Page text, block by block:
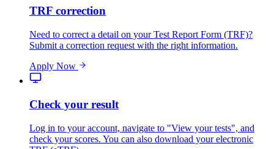
TRF correction
Need to correct a detail on your Test Report Form (TRF)?
Submit a correction request with the right information.
Apply Now
Check your result
Log in to your account, navigate to "View your tests", and
check your scores. You can also download your electronic